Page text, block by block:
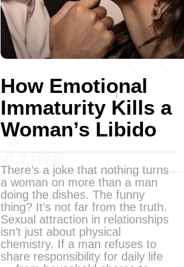
How Emotional
Immaturity Kills a
Woman’s Libido
There’s a joke that nothing turns
a woman on more than a man
doing the dishes. The funny
thing? It’s not far from the truth.
Sexual attraction in relationships
isn’t just about physical
chemistry. If a man refuses to
share responsibility for daily life